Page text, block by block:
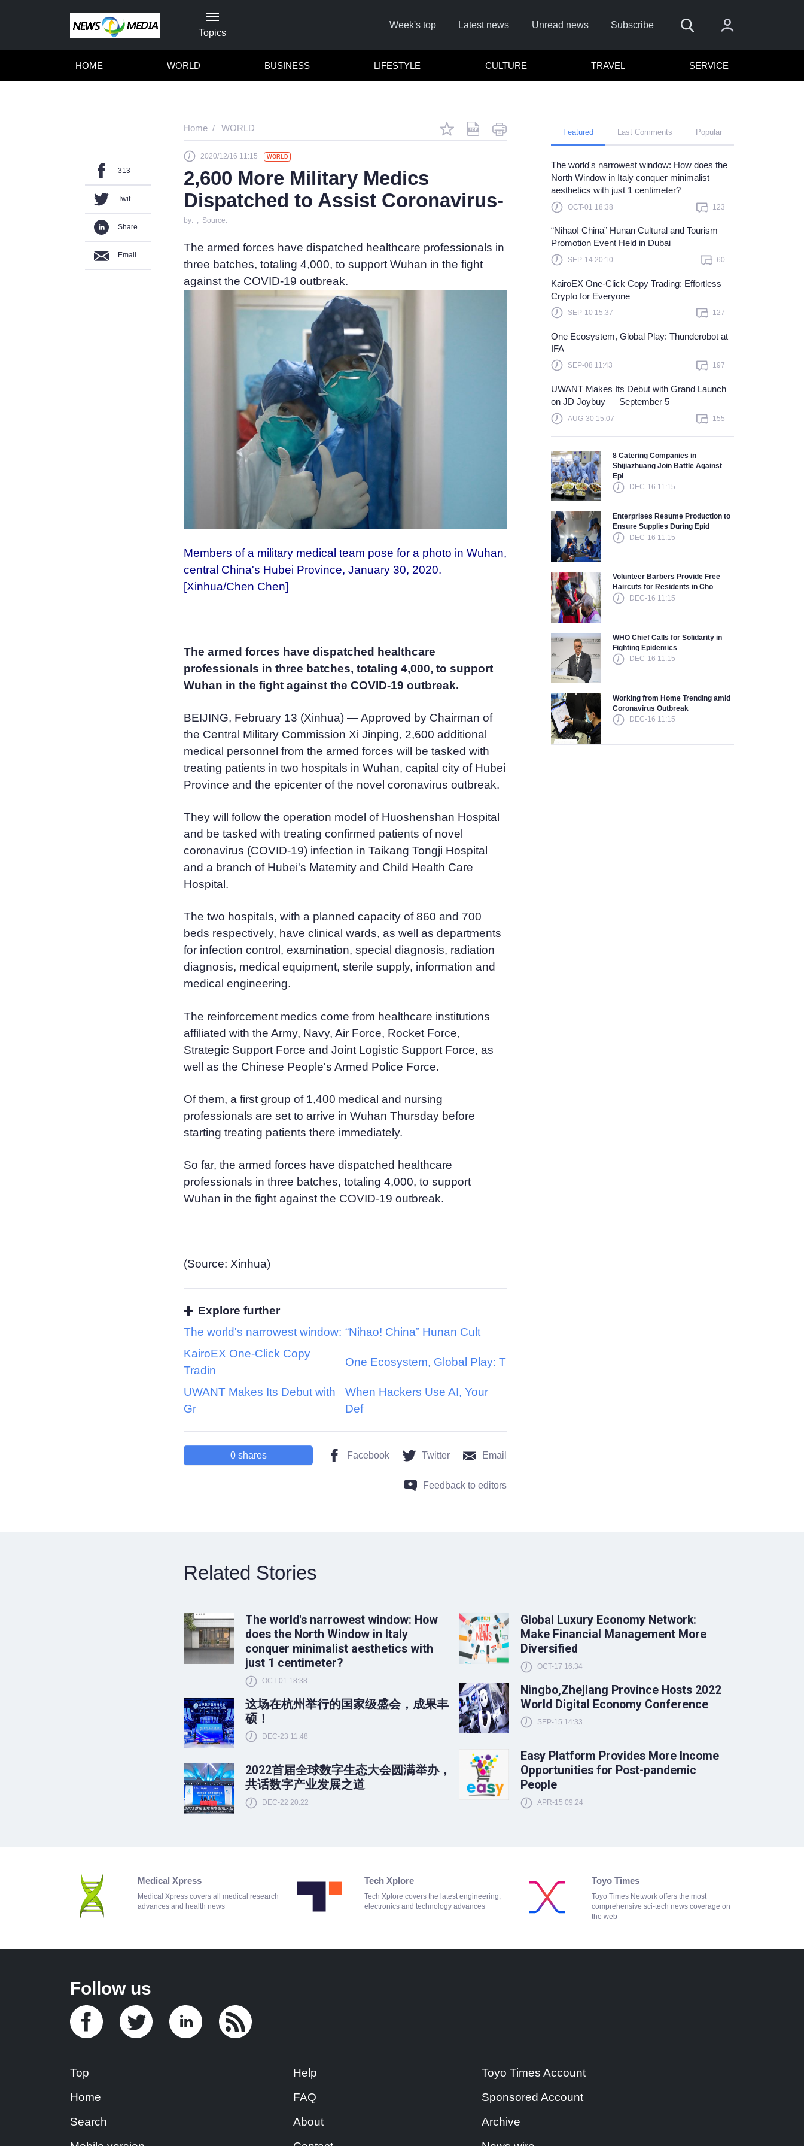
Topics
Week's top Latest news Unread news Subscribe
Remember me
Sign In
Click here to sign in with
Forget Password?
Not a member?Sign up
Learn more
HOME WORLD BUSINESS LIFESTYLE CULTURE TRAVEL SERVICE
313
Twit
Share
Email
Home WORLD
2020/12/16 11:15 WORLD
2,600 More Military Medics
Dispatched to Assist Coronavirus-
by: , Source:
The armed forces have dispatched healthcare professionals in
three batches, totaling 4,000, to support Wuhan in the fight
against the COVID-19 outbreak.
Members of a military medical team pose for a photo in Wuhan,
central China's Hubei Province, January 30, 2020.
[Xinhua/Chen Chen]
The armed forces have dispatched healthcare
professionals in three batches, totaling 4,000, to support
Wuhan in the fight against the COVID-19 outbreak.
BEIJING, February 13 (Xinhua) — Approved by Chairman of
the Central Military Commission Xi Jinping, 2,600 additional
medical personnel from the armed forces will be tasked with
treating patients in two hospitals in Wuhan, capital city of Hubei
Province and the epicenter of the novel coronavirus outbreak.
They will follow the operation model of Huoshenshan Hospital
and be tasked with treating confirmed patients of novel
coronavirus (COVID-19) infection in Taikang Tongji Hospital
and a branch of Hubei's Maternity and Child Health Care
Hospital.
The two hospitals, with a planned capacity of 860 and 700
beds respectively, have clinical wards, as well as departments
for infection control, examination, special diagnosis, radiation
diagnosis, medical equipment, sterile supply, information and
medical engineering.
The reinforcement medics come from healthcare institutions
affiliated with the Army, Navy, Air Force, Rocket Force,
Strategic Support Force and Joint Logistic Support Force, as
well as the Chinese People's Armed Police Force.
Of them, a first group of 1,400 medical and nursing
professionals are set to arrive in Wuhan Thursday before
starting treating patients there immediately.
So far, the armed forces have dispatched healthcare
professionals in three batches, totaling 4,000, to support
Wuhan in the fight against the COVID-19 outbreak.
(Source: Xinhua)
Explore further
The world's narrowest window: “Nihao! China” Hunan Cult
KairoEX One-Click Copy
Tradin
One Ecosystem, Global Play: T
UWANT Makes Its Debut with
Gr
When Hackers Use AI, Your
Def
0shares Facebook Twitter Email
Feedback to editors
Featured Last Comments Popular
The world's narrowest window: How does the
North Window in Italy conquer minimalist
aesthetics with just 1 centimeter?
OCT-01 18:38 123
“Nihao! China” Hunan Cultural and Tourism
Promotion Event Held in Dubai
SEP-14 20:10 60
KairoEX One-Click Copy Trading: Effortless
Crypto for Everyone
SEP-10 15:37 127
One Ecosystem, Global Play: Thunderobot at
IFA
SEP-08 11:43 197
UWANT Makes Its Debut with Grand Launch
on JD Joybuy — September 5
AUG-30 15:07 155
8 Catering Companies in
Shijiazhuang Join Battle Against
Epi
DEC-16 11:15
Enterprises Resume Production to
Ensure Supplies During Epid
DEC-16 11:15
Volunteer Barbers Provide Free
Haircuts for Residents in Cho
DEC-16 11:15
WHO Chief Calls for Solidarity in
Fighting Epidemics
DEC-16 11:15
Working from Home Trending amid
Coronavirus Outbreak
DEC-16 11:15
Related Stories
The world's narrowest window: How
does the North Window in Italy
conquer minimalist aesthetics with
just 1 centimeter?
OCT-01 18:38
这场在杭州举行的国家级盛会，成果丰
硕！
DEC-23 11:48
2022首届全球数字生态大会圆满举办，
共话数字产业发展之道
DEC-22 20:22
Global Luxury Economy Network:
Make Financial Management More
Diversified
OCT-17 16:34
Ningbo,Zhejiang Province Hosts 2022
World Digital Economy Conference
SEP-15 14:33
Easy Platform Provides More Income
Opportunities for Post-pandemic
People
APR-15 09:24
Medical Xpress
Medical Xpress covers all medical research
advances and health news
Tech Xplore
Tech Xplore covers the latest engineering,
electronics and technology advances
Toyo Times
Toyo Times Network offers the most
comprehensive sci-tech news coverage on
the web
Follow us
Top
Home
Search
Help
FAQ
About
Toyo Times Account
Sponsored Account
Archive